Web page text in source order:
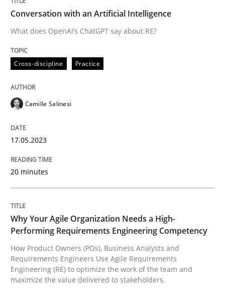
Practice Studies and Research
Why Your Agile Organization Needs a
How Product Owners (POs), Business Analysts and
22. March 2023 · 17 minutes read
RE Magazine - The community's
A source of knowledge with more than 100 articles
All articles remain fully accessible
Convenient search
Opportunity for feedback to author and publisher
If you want to support us:
Conversation with an Artificial Intelligence
What does OpenAI’s ChatGPT say about RE?
Cross-discipline Practice
Camille Salinesi
17.05.2023
20 minutes
Why Your Agile Organization Needs a High-
Performing Requirements Engineering Competency
How Product Owners (POs), Business Analysts and
Requirements Engineers Use Agile Requirements
Engineering (RE) to optimize the work of the team and
maximize the value delivered to stakeholders.